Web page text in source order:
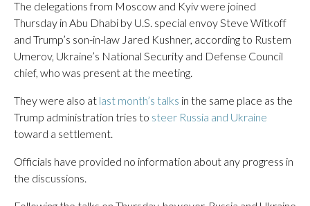
The delegations from Moscow and Kyiv were joined
Thursday in Abu Dhabi by U.S. special envoy Steve Witkoff
and Trump’s son-in-law Jared Kushner, according to Rustem
Umerov, Ukraine’s National Security and Defense Council
chief, who was present at the meeting.
They were also at last month’s talks in the same place as the
Trump administration tries to steer Russia and Ukraine
toward a settlement.
Officials have provided no information about any progress in
the discussions.